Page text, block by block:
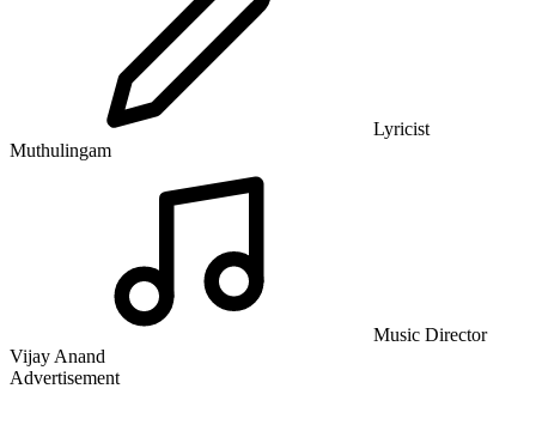
Lyricist
Muthulingam
Music Director
Vijay Anand
Advertisement